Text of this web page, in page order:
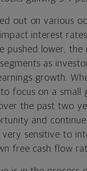
out on various
interest
pushed lower,
as
growth.
focus on a
the past two
and
sensitive to
free cash flow